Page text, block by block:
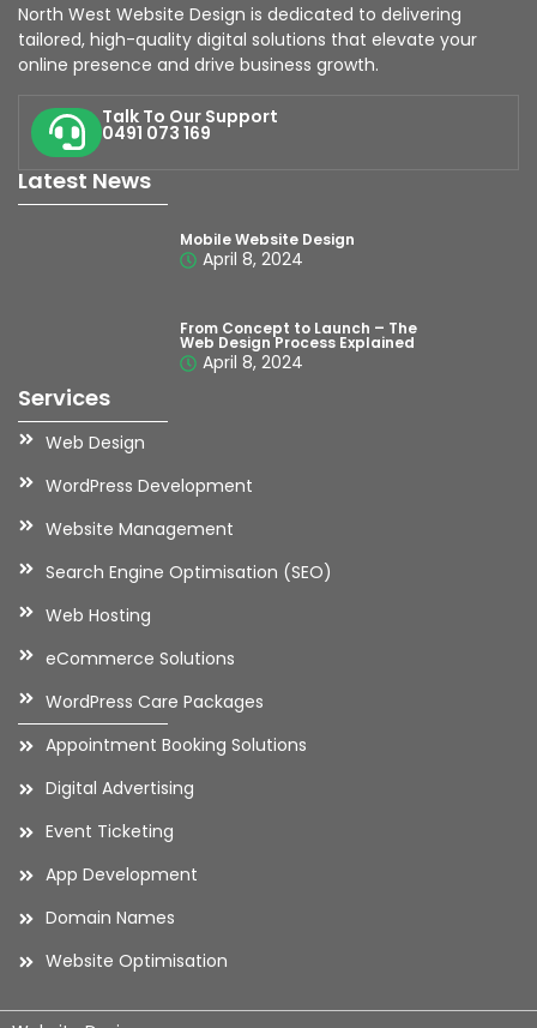
North West Website Design is dedicated to delivering
tailored, high-quality digital solutions that elevate your
online presence and drive business growth.
Talk To Our Support
0491 073 169
Latest News
Mobile Website Design
April 8, 2024
From Concept to Launch – The
Web Design Process Explained
April 8, 2024
Services
Web Design
WordPress Development
Website Management
Search Engine Optimisation (SEO)
Web Hosting
eCommerce Solutions
WordPress Care Packages
Appointment Booking Solutions
Digital Advertising
Event Ticketing
App Development
Domain Names
Website Optimisation